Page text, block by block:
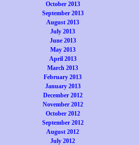
October 2013
September 2013
August 2013
July 2013
June 2013
May 2013
April 2013
March 2013
February 2013
January 2013
December 2012
November 2012
October 2012
September 2012
August 2012
July 2012